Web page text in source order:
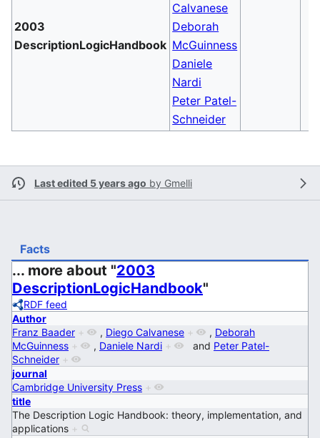
2003
DescriptionLogicHandbook
Calvanese
Deborah
McGuinness
Daniele
Nardi
Peter Patel-
Schneider
Last edited 5 years ago by Gmelli
Facts
... more about "2003
DescriptionLogicHandbook"
RDF feed
Author
Franz Baader + , Diego Calvanese + , Deborah
McGuinness + , Daniele Nardi + and Peter Patel-
Schneider +
journal
Cambridge University Press +
title
The Description Logic Handbook: theory, implementation, and
applications +